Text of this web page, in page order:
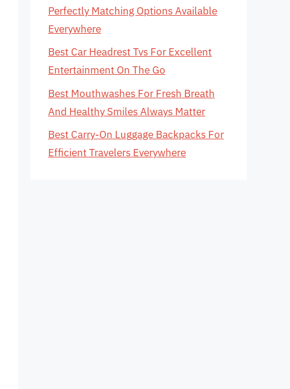
Perfectly Matching Options Available
Everywhere
Best Car Headrest Tvs For Excellent
Entertainment On The Go
Best Mouthwashes For Fresh Breath
And Healthy Smiles Always Matter
Best Carry-On Luggage Backpacks For
Efficient Travelers Everywhere